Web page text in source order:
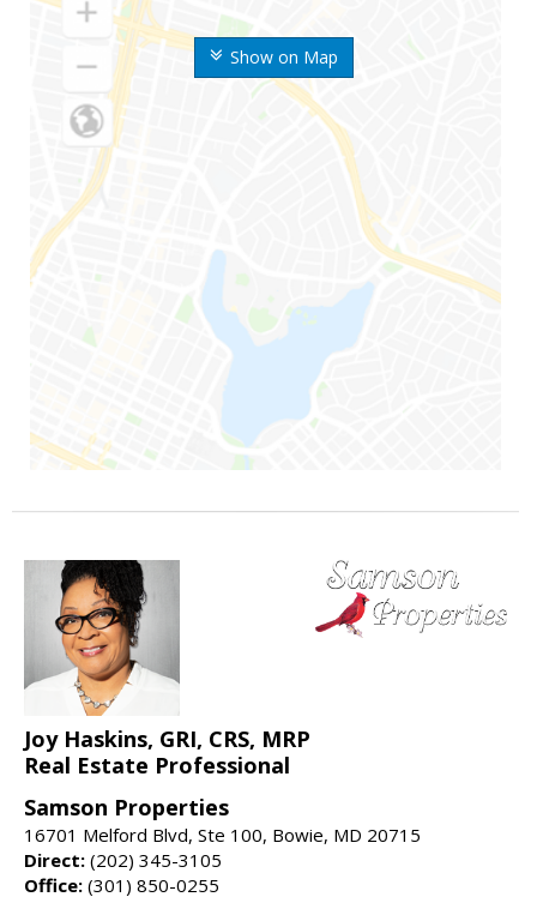
Show on Map
Joy Haskins, GRI, CRS, MRP
Real Estate Professional
Samson Properties
16701 Melford Blvd, Ste 100, Bowie, MD 20715
Direct: (202) 345-3105
Office: (301) 850-0255